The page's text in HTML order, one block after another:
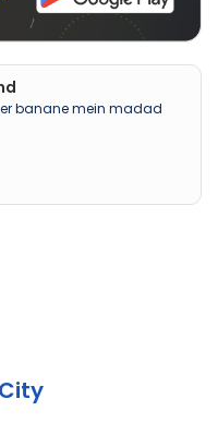
banane mein madad